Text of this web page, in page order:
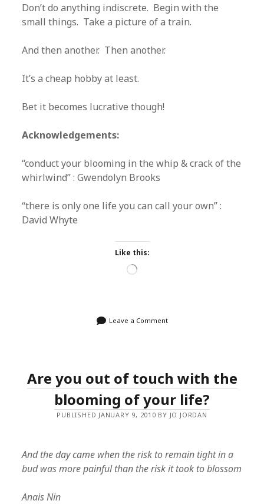
Don’t do anything indiscrete. Begin with the
small things. Take a picture of a train.
And then another. Then another.
It’s a cheap hobby at least.
Bet it becomes lucrative though!
Acknowledgements:
“conduct your blooming in the whip & crack of the
whirlwind” : Gwendolyn Brooks
“there is only one life you can call your own” :
David Whyte
Like this:
Loading…
Leave a Comment
Are you out of touch with the
blooming of your life?
PUBLISHED JANUARY 9, 2010 BY JO JORDAN
And the day came when the risk to remain tight in a
bud was more painful than the risk it took to blossom
Anais Nin